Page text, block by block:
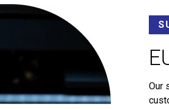
Our